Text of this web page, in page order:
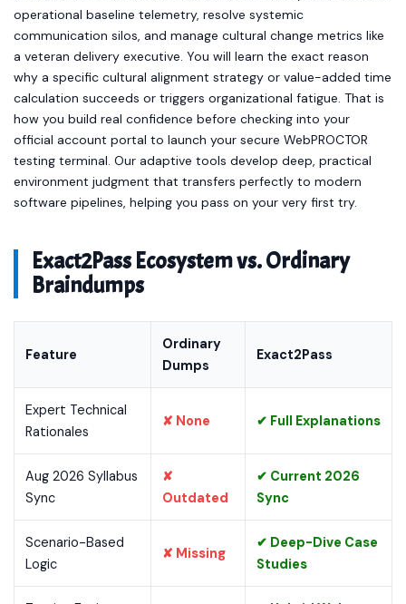
operational baseline telemetry, resolve systemic
communication silos, and manage cultural change metrics like
a veteran delivery executive. You will learn the exact reason
why a specific cultural alignment strategy or value-added time
calculation succeeds or triggers organizational fatigue. That is
how you build real confidence before checking into your
official account portal to launch your secure WebPROCTOR
testing terminal. Our adaptive tools develop deep, practical
environment judgment that transfers perfectly to modern
software pipelines, helping you pass on your very first try.
Exact2Pass Ecosystem vs. Ordinary
Braindumps
Feature
Ordinary
Dumps
Exact2Pass
Expert Technical
Rationales
✘ None ✔ Full Explanations
Aug 2026 Syllabus
Sync
✘
Outdated
✔ Current 2026
Sync
Scenario-Based
Logic
✘ Missing
✔ Deep-Dive Case
Studies